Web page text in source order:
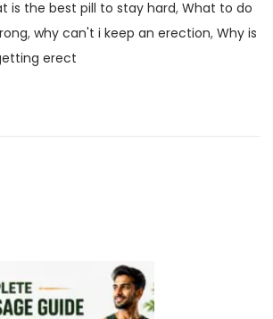
is the best pill to stay hard, What to do
, why can't i keep an erection, Why is
erect